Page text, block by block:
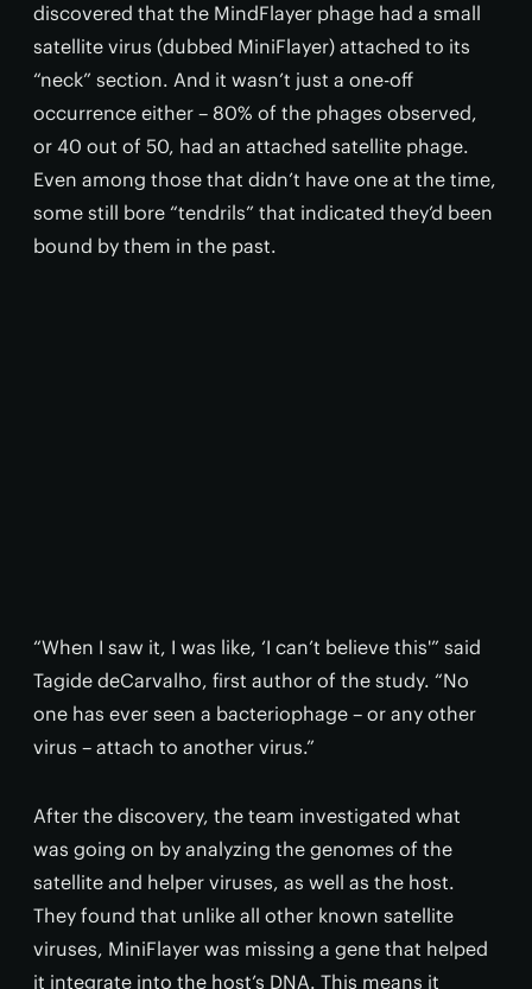
discovered that the MindFlayer phage had a small
satellite virus (dubbed MiniFlayer) attached to its
“neck” section. And it wasn’t just a one-off
occurrence either – 80% of the phages observed,
or 40 out of 50, had an attached satellite phage.
Even among those that didn’t have one at the time,
some still bore “tendrils” that indicated they’d been
bound by them in the past.
“When I saw it, I was like, ‘I can’t believe this'” said
Tagide deCarvalho, first author of the study. “No
one has ever seen a bacteriophage – or any other
virus – attach to another virus.”
After the discovery, the team investigated what
was going on by analyzing the genomes of the
satellite and helper viruses, as well as the host.
They found that unlike all other known satellite
viruses, MiniFlayer was missing a gene that helped
it integrate into the host’s DNA. This means it